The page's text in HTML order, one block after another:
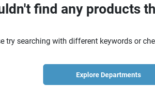
find any products
try searching with different keywords or
Explore Departments